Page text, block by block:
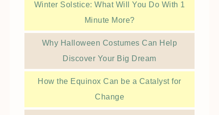
Winter Solstice: What Will You Do With 1
Minute More?
Why Halloween Costumes Can Help
Discover Your Big Dream
How the Equinox Can be a Catalyst for
Change